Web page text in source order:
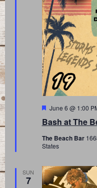
Bash at The
Featured
June 6 @ 1:00
The Beach Bar
States
SUN
7